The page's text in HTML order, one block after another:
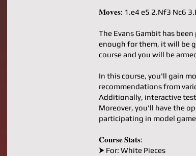
𝐌𝐨𝐯𝐞𝐬: 1.e4 e5 2.Nf3 Nc6
The Evans Gambit has
enough for them, it will be
course and you will be
In this course, you'll gain
recommendations from
Additionally, interactive
Moreover, you'll have the
participating in model
𝐂𝐨𝐮𝐫𝐬𝐞 𝐒𝐭𝐚𝐭𝐬:
⮞ For: White Pieces